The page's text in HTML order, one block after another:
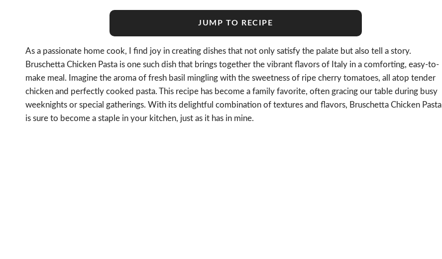
JUMP TO RECIPE
As a passionate home cook, I find joy in creating dishes that not only satisfy the palate but also tell a story.
Bruschetta Chicken Pasta is one such dish that brings together the vibrant flavors of Italy in a comforting, easy-to-
make meal. Imagine the aroma of fresh basil mingling with the sweetness of ripe cherry tomatoes, all atop tender
chicken and perfectly cooked pasta. This recipe has become a family favorite, often gracing our table during busy
weeknights or special gatherings. With its delightful combination of textures and flavors, Bruschetta Chicken Pasta
is sure to become a staple in your kitchen, just as it has in mine.